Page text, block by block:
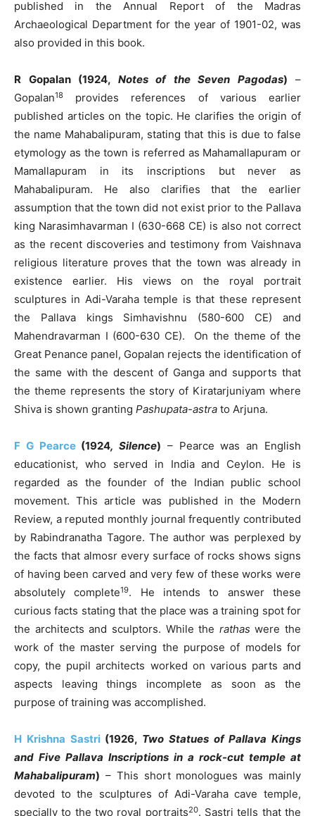
published in the Annual Report of the Madras
Archaeological Department for the year of 1901-02, was
also provided in this book.
R Gopalan (1924, Notes of the Seven Pagodas) –
Gopalan18
provides references of various earlier
published articles on the topic. He clarifies the origin of
the name Mahabalipuram, stating that this is due to false
etymology as the town is referred as Mahamallapuram or
Mamallapuram in its inscriptions but never as
Mahabalipuram. He also clarifies that the earlier
assumption that the town did not exist prior to the Pallava
king Narasimhavarman I (630-668 CE) is also not correct
as the recent discoveries and testimony from Vaishnava
religious literature proves that the town was already in
existence earlier. His views on the royal portrait
sculptures in Adi-Varaha temple is that these represent
the Pallava kings Simhavishnu (580-600 CE) and
Mahendravarman I (600-630 CE). On the theme of the
Great Penance panel, Gopalan rejects the identification of
the same with the descent of Ganga and supports that
the theme represents the story of Kiratarjuniyam where
Shiva is shown granting Pashupata-astra to Arjuna.
F G Pearce(1924, Silence) – Pearce was an English
educationist, who served in India and Ceylon. He is
regarded as the founder of the Indian public school
movement. This article was published in the Modern
Review, a reputed monthly journal frequently contributed
by Rabindranatha Tagore. The author was perplexed by
the facts that almosr every surface of rocks shows signs
of having been carved and very few of these works were
absolutely complete19. He intends to answer these
curious facts stating that the place was a training spot for
the architects and sculptors. While the rathas were the
work of the master serving the purpose of models for
copy, the pupil architects worked on various parts and
aspects leaving things incomplete as soon as the
purpose of training was accomplished.
H Krishna Sastri(1926, Two Statues of Pallava Kings
and Five Pallava Inscriptions in a rock-cut temple at
Mahabalipuram) – This short monologues was mainly
devoted to the sculptures of Adi-Varaha cave temple,
specially to the two royal portraits20. Sastri tells that the